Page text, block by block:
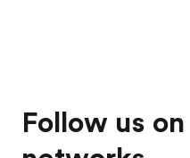
Follow us